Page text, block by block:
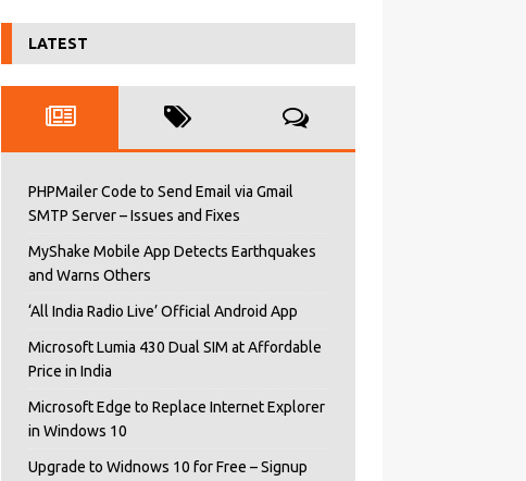
LATEST
PHPMailer Code to Send Email via Gmail
SMTP Server – Issues and Fixes
MyShake Mobile App Detects Earthquakes
and Warns Others
‘All India Radio Live’ Official Android App
Microsoft Lumia 430 Dual SIM at Affordable
Price in India
Microsoft Edge to Replace Internet Explorer
in Windows 10
Upgrade to Widnows 10 for Free – Signup